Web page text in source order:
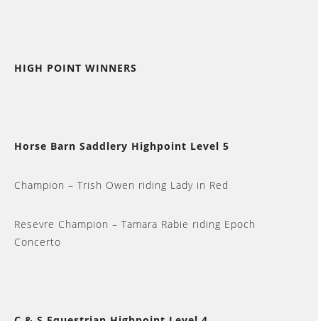
HIGH POINT WINNERS
Horse Barn Saddlery Highpoint Level 5
Champion – Trish Owen riding Lady in Red
Resevre Champion – Tamara Rabie riding Epoch
Concerto